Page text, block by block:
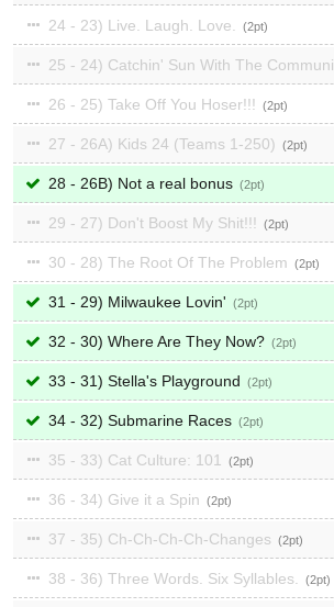
24 - 23) Live. Laugh. Love. 2
25 - 24) Catchin' Sun With The
26 - 25) Take Off You Hoser!!! 2
27 - 26A) Kids 24 (Teams 1-250) 2
28 - 26B) Not a real bonus 2
29 - 27) Don't Boost My Shit!!! 2
30 - 28) The Root Of The Problem 2
31 - 29) Milwaukee Lovin' 2
32 - 30) Where Are They Now? 2
33 - 31) Stella's Playground 2
34 - 32) Submarine Races 2
35 - 33) Cat Culture: 101 2
36 - 34) Give it a Spin 2
37 - 35) Ch-Ch-Ch-Ch-Changes 2
38 - 36) Three Words. Six Syllables. 2